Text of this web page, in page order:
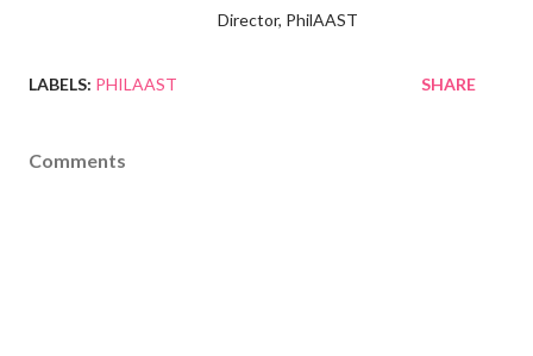
Director, PhilAAST
LABELS: PHILAAST SHARE
Comments